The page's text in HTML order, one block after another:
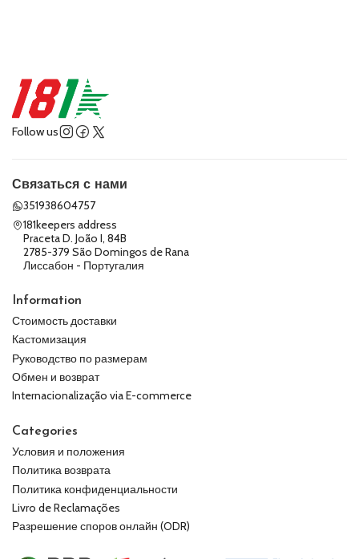
Follow us
Связаться с нами
351938604757
181keepers address
Praceta D. João I, 84B
2785-379 São Domingos de Rana
Лиссабон - Португалия
Information
Стоимость доставки
Кастомизация
Руководство по размерам
Обмен и возврат
Internacionalização via E-commerce
Categories
Условия и положения
Политика возврата
Политика конфиденциальности
Livro de Reclamações
Разрешение споров онлайн (ODR)